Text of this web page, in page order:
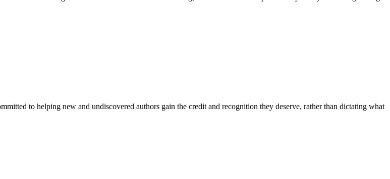
to helping new and undiscovered authors gain the credit and recognition they deserve, rather than dictating what